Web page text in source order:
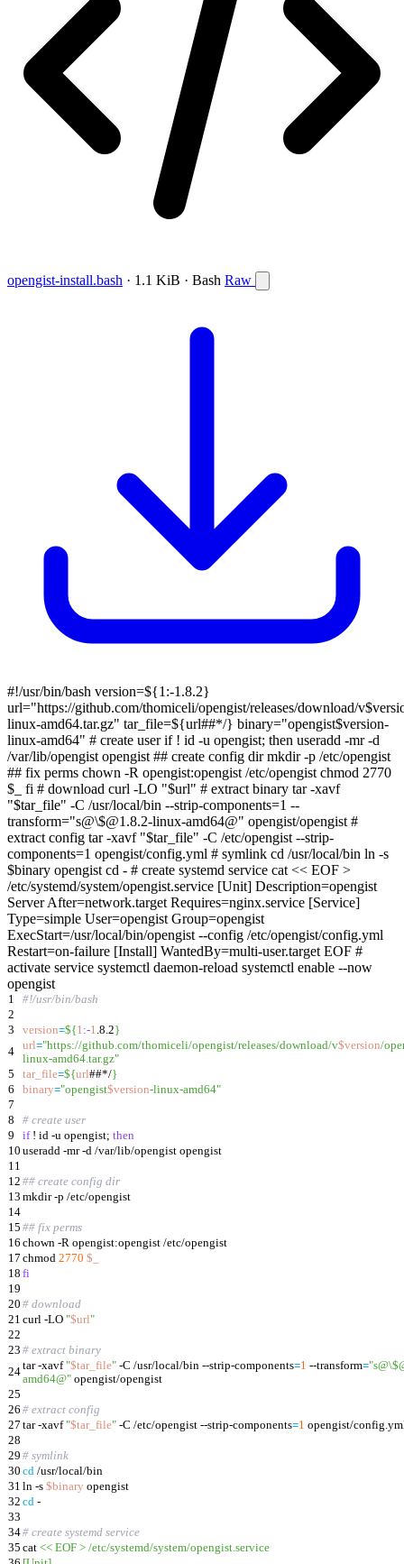
opengist-install.bash · 1.1 KiB · Bash Raw
#!/usr/bin/bash version=${1:-1.8.2}
url="https://github.com/thomiceli/opengist/releases/download/
linux-amd64.tar.gz" tar_file=${url##*/} binary="opengist$version-
linux-amd64" # create user if ! id -u opengist; then useradd -mr -d
/var/lib/opengist opengist ## create config dir mkdir -p /etc/opengist
## fix perms chown -R opengist:opengist /etc/opengist chmod 2770
$_ fi # download curl -LO "$url" # extract binary tar -xavf
"$tar_file" -C /usr/local/bin --strip-components=1 --
transform="s@\$@1.8.2-linux-amd64@" opengist/opengist #
extract config tar -xavf "$tar_file" -C /etc/opengist --strip-
components=1 opengist/config.yml # symlink cd /usr/local/bin ln -s
$binary opengist cd - # create systemd service cat << EOF >
/etc/systemd/system/opengist.service [Unit] Description=opengist
Server After=network.target Requires=nginx.service [Service]
Type=simple User=opengist Group=opengist
ExecStart=/usr/local/bin/opengist --config /etc/opengist/config.yml
Restart=on-failure [Install] WantedBy=multi-user.target EOF #
activate service systemctl daemon-reload systemctl enable --now
opengist
1
#!/usr/bin/bash
2
3
version=${1:-1.8.2}
4
url="https://github.com/thomiceli/opengist/releases/download/v$version/
linux-amd64.tar.gz"
5
tar_file=${url##*/}
6
binary="opengist$version-linux-amd64"
7
8
# create user
9
if! id -u opengist; then
10 useradd -mr -d /var/lib/opengist opengist
11
12 ## create config dir
13 mkdir -p /etc/opengist
14
15 ## fix perms
16 chown -R opengist:opengist /etc/opengist
17 chmod 2770 $_
18 fi
19
20 # download
21 curl -LO "$url"
22
23 # extract binary
24tar -xavf"$tar_file" -C /usr/local/bin --strip-components=1 --transform=
amd64@" opengist/opengist
25
26 # extract config
27 tar -xavf"$tar_file" -C /etc/opengist --strip-components=1 opengist/
28
29 # symlink
30 cd /usr/local/bin
31 ln -s $binary opengist
32 cd -
33
34# create systemd service
35 cat << EOF > /etc/systemd/system/opengist.service